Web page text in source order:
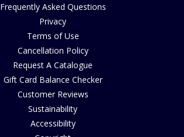
Frequently Asked Questions
Privacy
Terms of Use
Cancellation Policy
Request A Catalogue
Gift Card Balance Checker
Customer Reviews
Sustainability
Accessibility